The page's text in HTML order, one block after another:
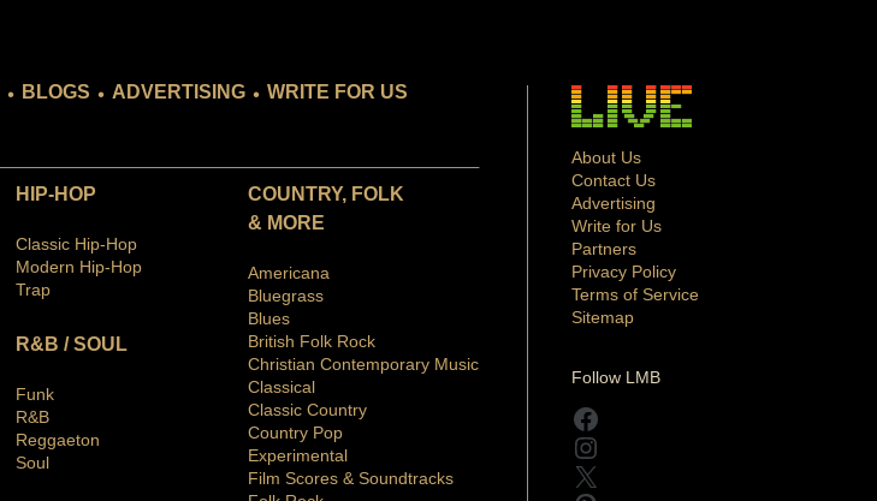
. BLOGS . ADVERTISING . WRITE FOR US
HIP-HOP
Classic Hip-Hop
Modern Hip-Hop
Trap
R&B / SOUL
Funk
R&B
Reggaeton
Soul
COUNTRY, FOLK
& MORE
Americana
Bluegrass
Blues
British Folk Rock
Christian Contemporary Music
Classical
Classic Country
Country Pop
Experimental
Film Scores & Soundtracks
About Us
Contact Us
Advertising
Write for Us
Partners
Privacy Policy
Terms of Service
Sitemap
Follow LMB
Facebook
Instagram
X